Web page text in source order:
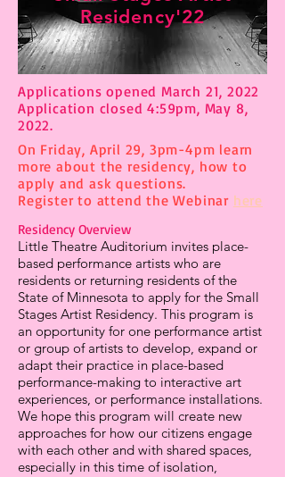
Residency'22
Applications opened March 21, 2022
Application closed 4:59pm, May 8,
2022.
On Friday, April 29, 3pm-4pm learn
more about the residency, how to
apply and ask questions.
Register to attend the Webinar here
Residency Overview
Little Theatre Auditorium invites place-
based performance artists who are
residents or returning residents of the
State of Minnesota to apply for the Small
Stages Artist Residency. This program is
an opportunity for one performance artist
or group of artists to develop, expand or
adapt their practice in place-based
performance-making to interactive art
experiences, or performance installations.
We hope this program will create new
approaches for how our citizens engage
with each other and with shared spaces,
especially in this time of isolation,